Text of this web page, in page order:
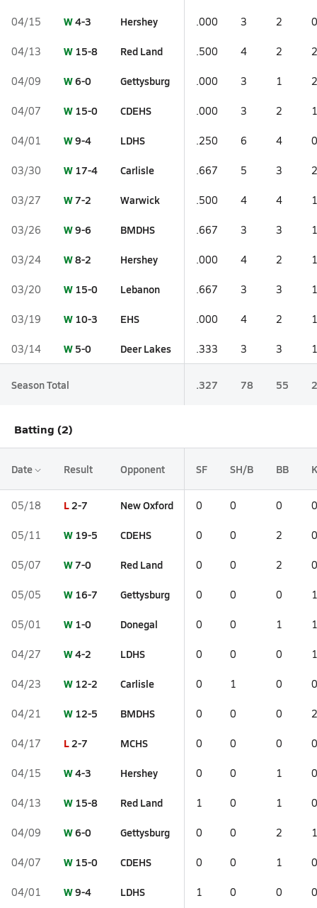
04/15 W4-3 Hershey .000 3 2 0
04/13 W 15-8 Red Land .500 4 2 2
04/09 W6-0 Gettysburg .000 3 1 2
04/07 W 15-0 CDEHS .000 3 2 1
04/01 W9-4 LDHS .250 6 4 0
03/30 W 17-4 Carlisle .667 5 3 2
03/27 W7-2 Warwick .500 4 4 1
03/26 W9-6 BMDHS .667 3 3 1
03/24 W8-2 Hershey .000 4 2 1
03/20 W 15-0 Lebanon .667 3 3 1
03/19 W 10-3 EHS .000 4 2 1
03/14 W 5-0 Deer Lakes .333 3 3 1
Season Total .327 78 55
Batting (2)
Date Result Opponent SF SH/B BB K
05/18 L2-7 New Oxford 0 0 0 0
05/11 W 19-5 CDEHS 0 0 2 0
05/07 W7-0 Red Land 0 0 2 0
05/05 W 16-7 Gettysburg 0 0 0 1
05/01 W 1-0 Donegal 0 0 1 1
04/27 W4-2 LDHS 0 0 0 1
04/23 W 12-2 Carlisle 0 1 0 0
04/21 W 12-5 BMDHS 0 0 0 2
04/17 L2-7 MCHS 0 0 0 0
04/15 W4-3 Hershey 0 0 1 0
04/13 W 15-8 Red Land 1 0 1 0
04/09 W6-0 Gettysburg 0 0 2 1
04/07 W 15-0 CDEHS 0 0 1 0
04/01 W9-4 LDHS 1 0 0 0